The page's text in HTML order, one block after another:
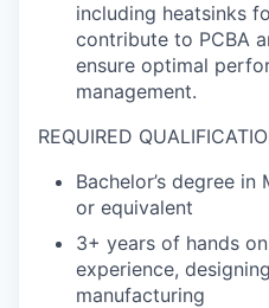
including heatsinks
contribute to PCBA
ensure optimal
management.
REQUIRED
Bachelor’s degree in
or equivalent
3+ years of hands
experience,
manufacturing